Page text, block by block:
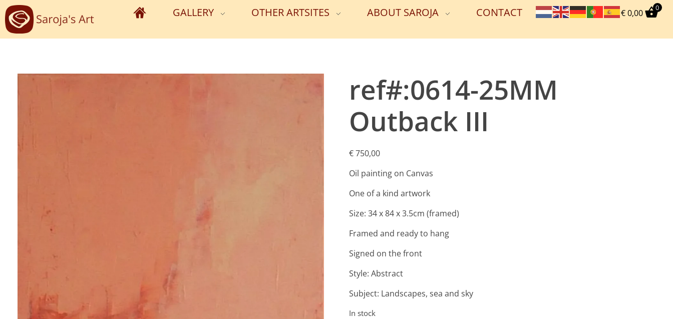
GALLERY OTHER ARTSITES ABOUT SAROJA CONTACT €0,00 0
ref#:0614-25MM
Outback III
€750,00
Oil painting on Canvas
One of a kind artwork
Size: 34 x 84 x 3.5cm (framed)
Framed and ready to hang
Signed on the front
Style: Abstract
Subject: Landscapes, sea and sky
In stock